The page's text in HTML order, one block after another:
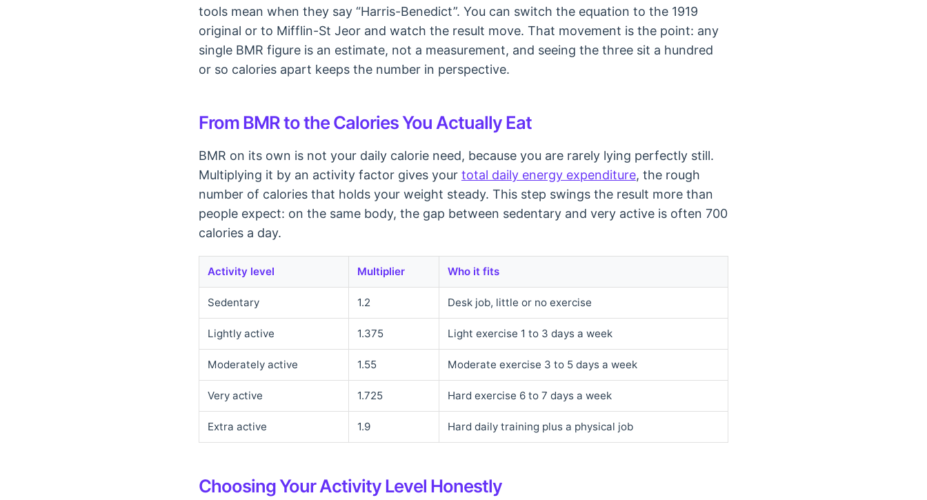
tools mean when they say “Harris-Benedict”. You can switch the equation to the 1919
original or to Mifflin-St Jeor and watch the result move. That movement is the point: any
single BMR figure is an estimate, not a measurement, and seeing the three sit a hundred
or so calories apart keeps the number in perspective.
From BMR to the Calories You Actually Eat
BMR on its own is not your daily calorie need, because you are rarely lying perfectly still.
Multiplying it by an activity factor gives your total daily energy expenditure, the rough
number of calories that holds your weight steady. This step swings the result more than
people expect: on the same body, the gap between sedentary and very active is often 700
calories a day.
Activity level Multiplier Who it fits
Sedentary 1.2 Desk job, little or no exercise
Lightly active 1.375 Light exercise 1 to 3 days a week
Moderately active 1.55 Moderate exercise 3 to 5 days a week
Very active 1.725 Hard exercise 6 to 7 days a week
Extra active 1.9 Hard daily training plus a physical job
Choosing Your Activity Level Honestly